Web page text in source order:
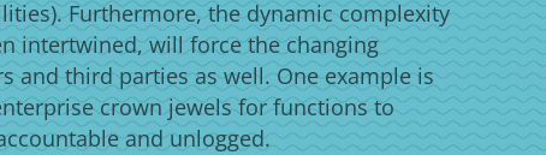
Furthermore, the dynamic complexity
intertwined, will force the changing
and third parties as well. One example is
crown jewels for functions to
and unlogged.